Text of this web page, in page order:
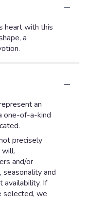
heart with this
a
an
one-of-a-kind
precisely
and/or
seasonality and
availability. If
selected, we